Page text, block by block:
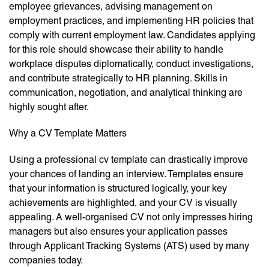
employee grievances, advising management on
employment practices, and implementing HR policies that
comply with current employment law. Candidates applying
for this role should showcase their ability to handle
workplace disputes diplomatically, conduct investigations,
and contribute strategically to HR planning. Skills in
communication, negotiation, and analytical thinking are
highly sought after.
Why a CV Template Matters
Using a professional cv template can drastically improve
your chances of landing an interview. Templates ensure
that your information is structured logically, your key
achievements are highlighted, and your CV is visually
appealing. A well-organised CV not only impresses hiring
managers but also ensures your application passes
through Applicant Tracking Systems (ATS) used by many
companies today.